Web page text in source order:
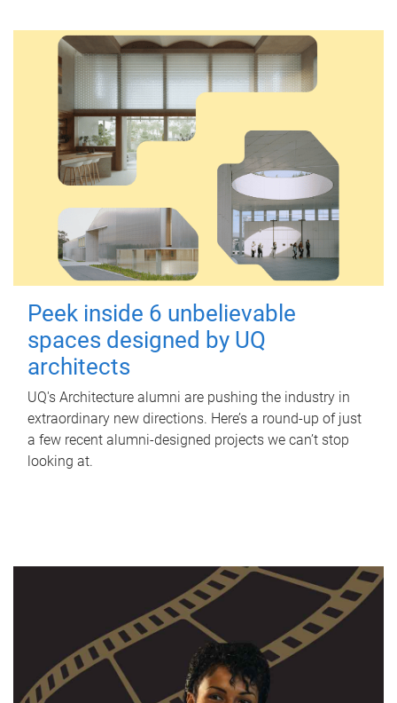
Peek inside 6 unbelievable
spaces designed by UQ
architects
UQ's Architecture alumni are pushing the industry in
extraordinary new directions. Here’s a round-up of just
a few recent alumni-designed projects we can’t stop
looking at.